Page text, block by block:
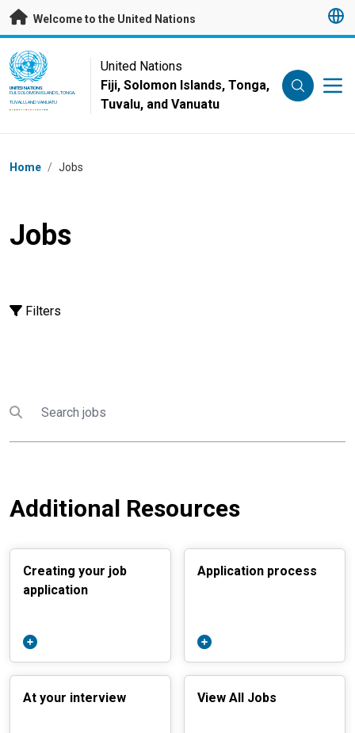
Skip to main content
Welcome to the United Nations
UN Logo
UNITED NATIONS
FIJI, SOLOMON ISLANDS, TONGA,
TUVALU, AND VANUATU
United Nations
Fiji, Solomon Islands, Tonga,
Tuvalu, and Vanuatu
Breadcrumb
Home / Jobs
Jobs
Filters
Submit search
Search
Additional Resources
Creating your job
application
Application process
At your interview View All Jobs